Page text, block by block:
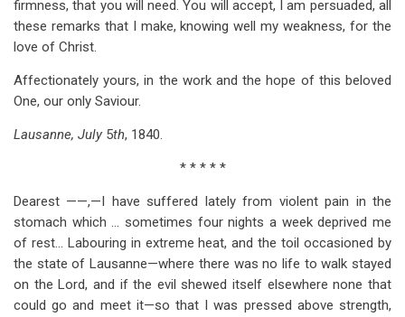
firmness, that you will need. You will accept, I am persuaded, all
these remarks that I make, knowing well my weakness, for the
love of Christ.
Affectionately yours, in the work and the hope of this beloved
One, our only Saviour.
Lausanne, July 5th, 1840.
* * * * *
Dearest ——,—I have suffered lately from violent pain in the
stomach which … sometimes four nights a week deprived me
of rest… Labouring in extreme heat, and the toil occasioned by
the state of Lausanne—where there was no life to walk stayed
on the Lord, and if the evil shewed itself elsewhere none that
could go and meet it—so that I was pressed above strength,